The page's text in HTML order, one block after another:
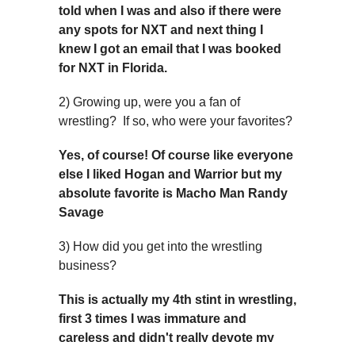
told when I was and also if there were
any spots for NXT and next thing I
knew I got an email that I was booked
for NXT in Florida.
2) Growing up, were you a fan of
wrestling? If so, who were your favorites?
Yes, of course! Of course like everyone
else I liked Hogan and Warrior but my
absolute favorite is Macho Man Randy
Savage
3) How did you get into the wrestling
business?
This is actually my 4th stint in wrestling,
first 3 times I was immature and
careless and didn't really devote my